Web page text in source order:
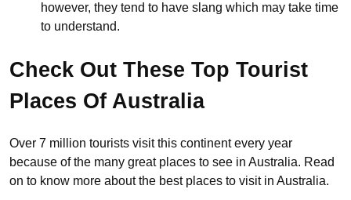
however, they tend to have slang which may take time
to understand.
Check Out These Top Tourist
Places Of Australia
Over 7 million tourists visit this continent every year
because of the many great places to see in Australia. Read
on to know more about the best places to visit in Australia.